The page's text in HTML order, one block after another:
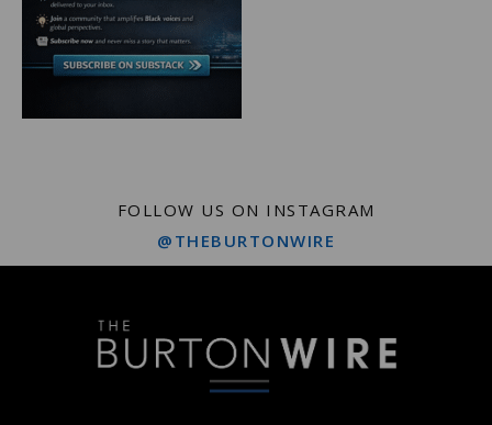
FOLLOW US ON INSTAGRAM
@THEBURTONWIRE